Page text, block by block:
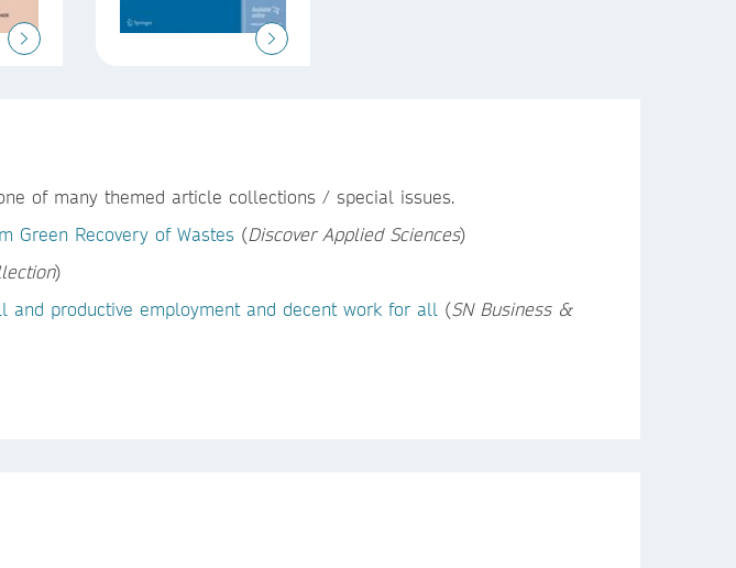
of many themed article collections / special issues.
Green Recovery of Wastes (Discover Applied Sciences)
)
and productive employment and decent work for all (SN Business &